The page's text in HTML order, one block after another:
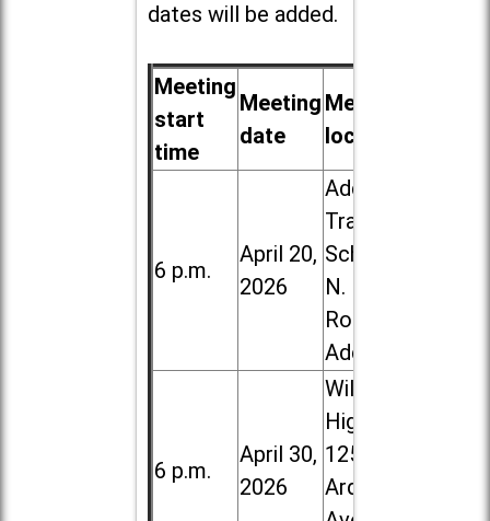
dates will be added.
Meeting
start
time
Meeting
date
Meeting
location
6 p.m.
April 20,
2026
Addison
Trail High
School, 213
N. Lombard
Road in
Addison
6 p.m.
April 30,
2026
Willowbrook
High School,
1250 S.
Ardmore